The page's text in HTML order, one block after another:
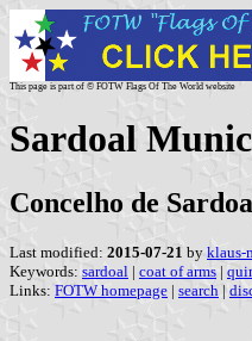
This page is part of © FOTW Flags Of The World website
Sardoal
Concelho de
Last modified: 2015-07-21 by klaus-
Keywords: sardoal | coat of arms |
Links: FOTW homepage | search |